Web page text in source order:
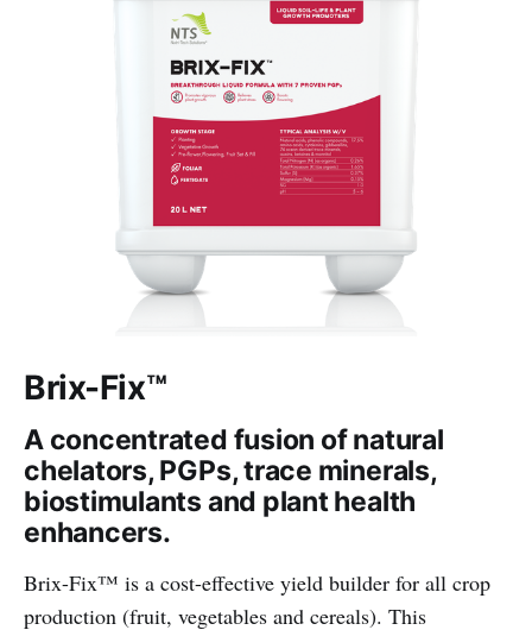
Brix-Fix™
A concentrated fusion of natural
chelators, PGPs, trace minerals,
biostimulants and plant health
enhancers.
Brix-Fix™ is a cost-effective yield builder for all crop
production (fruit, vegetables and cereals). This